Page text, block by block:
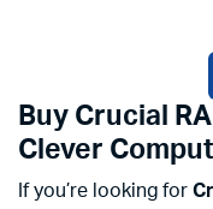
Buy Crucial
Clever
If you’re looking for